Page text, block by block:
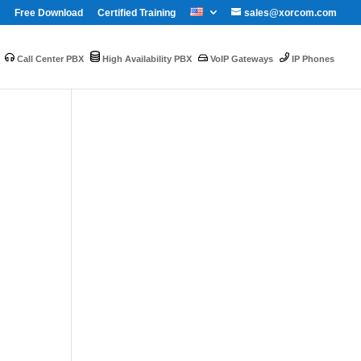
sales@xorcom.com
Free Download Certified Training
Call Center PBX High Availability PBX VoIP Gateways IP Phones